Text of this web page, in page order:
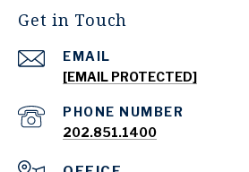
Get in Touch
EMAIL
[EMAIL PROTECTED]
PHONE NUMBER
202.851.1400